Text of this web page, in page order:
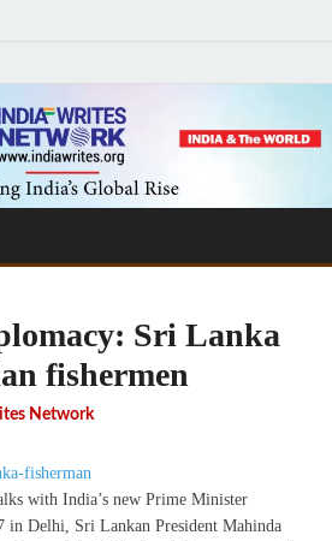
Sri Lanka
fishermen
Network
with India’s new Prime Minister
in Delhi, Sri Lankan President Mahinda